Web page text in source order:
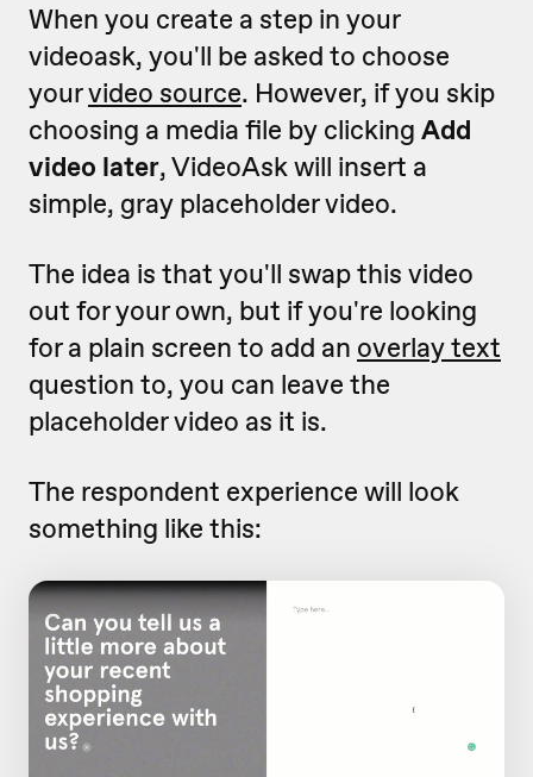
When you create a step in your
videoask, you'll be asked to choose
yourvideo source. However, if you skip
choosing a media file by clicking Add
video later, VideoAsk will insert a
simple, gray placeholder video.
The idea is that you'll swap this video
out for your own, but if you're looking
for a plain screen to add an overlay text
question to, you can leave the
placeholder video as it is.
The respondent experience will look
something like this: